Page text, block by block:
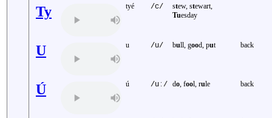
Ty tyé /c/ stew, stewart,
Tuesday
U u /u/ bull, good, put back
Ú ú /uː/ do , fool, rule back